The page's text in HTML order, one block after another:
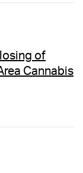
of
Cannabis